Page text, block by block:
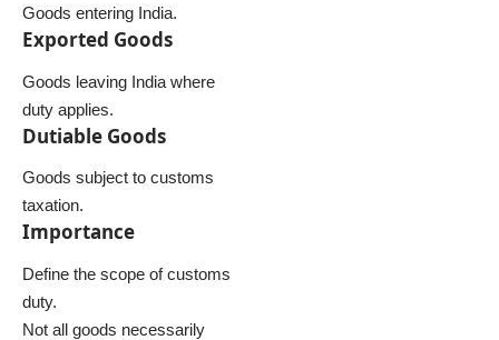
Goods entering India.
Exported Goods
Goods leaving India where
duty applies.
Dutiable Goods
Goods subject to customs
taxation.
Importance
Define the scope of customs
duty.
Not all goods necessarily